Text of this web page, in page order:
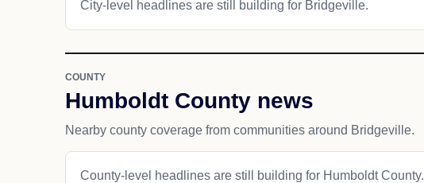
City-level headlines are still building for Bridgeville.
COUNTY
Humboldt County news
Nearby county coverage from communities around Bridgeville.
County-level headlines are still building for Humboldt County.